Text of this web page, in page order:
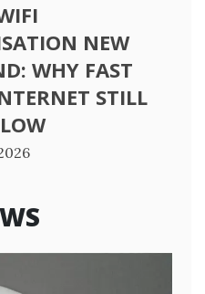
NEW
WHY FAST
STILL